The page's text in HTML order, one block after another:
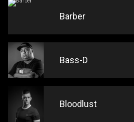
Barber
Bass-D
Bloodlust